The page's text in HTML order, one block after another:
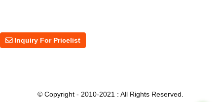
Inquiry For Pricelist
© Copyright - 2010-2021 : All Rights Reserved.